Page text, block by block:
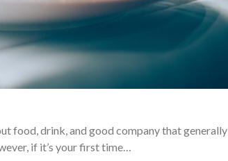
food, drink, and good company that generally
if it’s your first time…